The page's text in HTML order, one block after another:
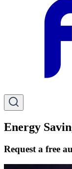
Energy
Request a free